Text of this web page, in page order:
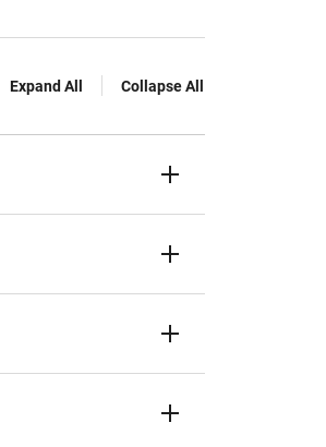
Expand All Collapse All